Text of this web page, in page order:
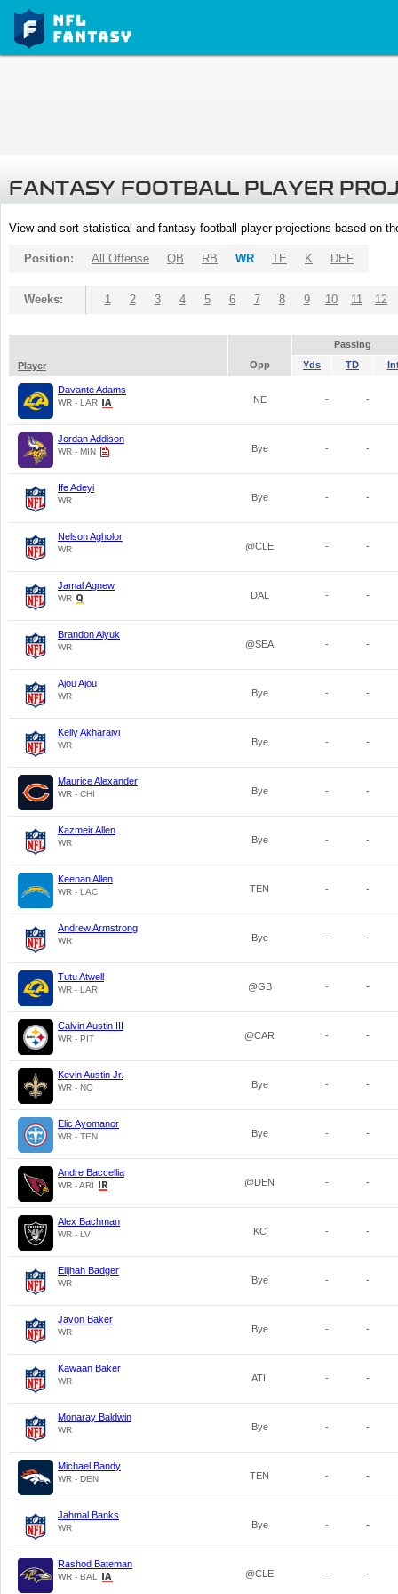
FANTASY FOOTBALL PLAYER
View and sort statistical and fantasy football player projections based on
Position: All Offense QB RB WR TE K DEF
Weeks: 1 2 3 4 5 6 7 8 9 10 11 12
Passing
Player
Opp Yds TD
Davante Adams
WR - LAR NE - -
Jordan Addison
WR - MIN Bye - -
Ife Adeyi
WR Bye - -
Nelson Agholor
WR @CLE - -
Jamal Agnew
WR DAL - -
Brandon Aiyuk
WR @SEA - -
Ajou Ajou
WR Bye - -
Kelly Akharaiyi
WR Bye - -
Maurice Alexander
WR - CHI Bye - -
Kazmeir Allen
WR Bye - -
Keenan Allen
WR - LAC TEN - -
Andrew Armstrong
WR Bye - -
Tutu Atwell
WR - LAR @GB - -
Calvin Austin III
WR - PIT @CAR - -
Kevin Austin Jr.
WR - NO Bye - -
Elic Ayomanor
WR - TEN Bye - -
Andre Baccellia
WR - ARI @DEN - -
Alex Bachman
WR - LV KC - -
Elijhah Badger
WR Bye - -
Javon Baker
WR Bye - -
Kawaan Baker
WR ATL - -
Monaray Baldwin
WR Bye - -
Michael Bandy
WR - DEN TEN - -
Jahmal Banks
WR Bye - -
Rashod Bateman
WR - BAL @CLE - -